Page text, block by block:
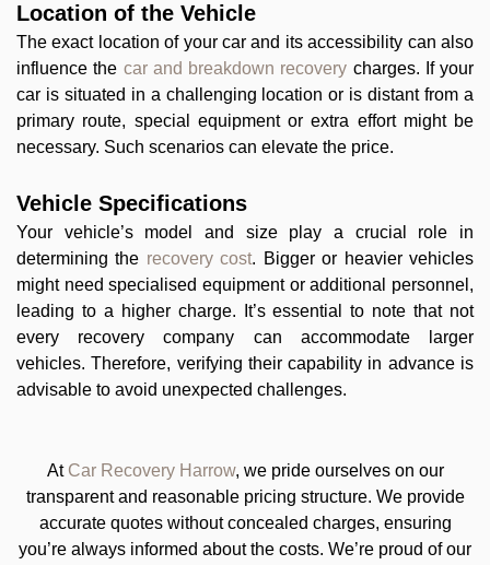
Location of the Vehicle
The exact location of your car and its accessibility can also
influence the car and breakdown recovery charges. If your
car is situated in a challenging location or is distant from a
primary route, special equipment or extra effort might be
necessary. Such scenarios can elevate the price.
Vehicle Specifications
Your vehicle’s model and size play a crucial role in
determining the recovery cost. Bigger or heavier vehicles
might need specialised equipment or additional personnel,
leading to a higher charge. It’s essential to note that not
every recovery company can accommodate larger
vehicles. Therefore, verifying their capability in advance is
advisable to avoid unexpected challenges.
At Car Recovery Harrow, we pride ourselves on our
transparent and reasonable pricing structure. We provide
accurate quotes without concealed charges, ensuring
you’re always informed about the costs. We’re proud of our